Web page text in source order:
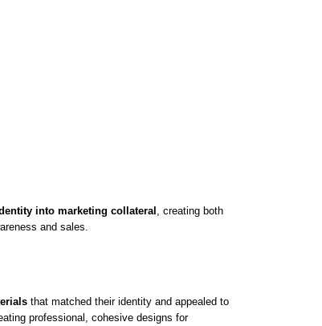
into marketing collateral
, creating both
and sales.
that matched their identity and appealed to
professional, cohesive designs for